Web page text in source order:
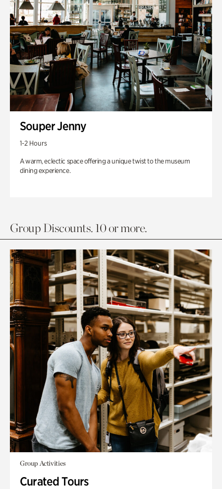
Souper Jenny
1-2 Hours
A warm, eclectic space offering a unique twist to the museum
dining experience.
Group Discounts. 10 or more.
Group Activities
Curated Tours